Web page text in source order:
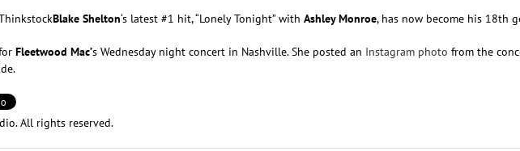
Blake Shelton‘s latest #1 hit, “Lonely Tonight” with Ashley Monroe, has now become his 18th
Fleetwood Mac’s Wednesday night concert in Nashville. She posted an Instagram photo from the
All rights reserved.